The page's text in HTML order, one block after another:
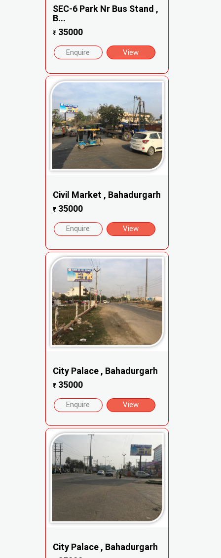
SEC-6 Park Nr Bus Stand ,
B...
₹35000
Enquire View
Civil Market , Bahadurgarh
₹35000
Enquire View
City Palace , Bahadurgarh
₹35000
Enquire View
City Palace , Bahadurgarh